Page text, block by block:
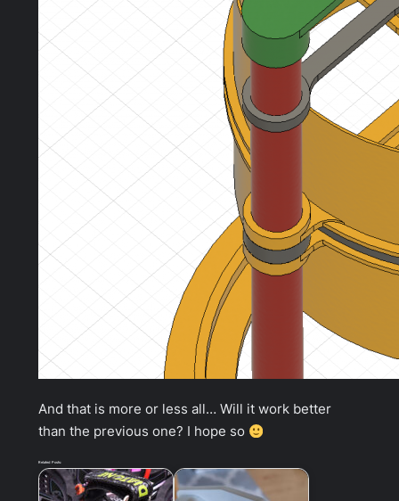
And that is more or less all… Will it work better
than the previous one? I hope so
Related Posts: